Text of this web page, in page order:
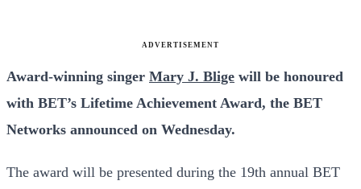
ADVERTISEMENT
Award-winning singer Mary J. Blige will be honoured
with BET’s Lifetime Achievement Award, the BET
Networks announced on Wednesday.
The award will be presented during the 19th annual BET